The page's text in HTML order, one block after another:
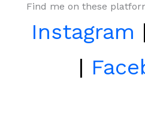
Find me on these
Instagram |
|